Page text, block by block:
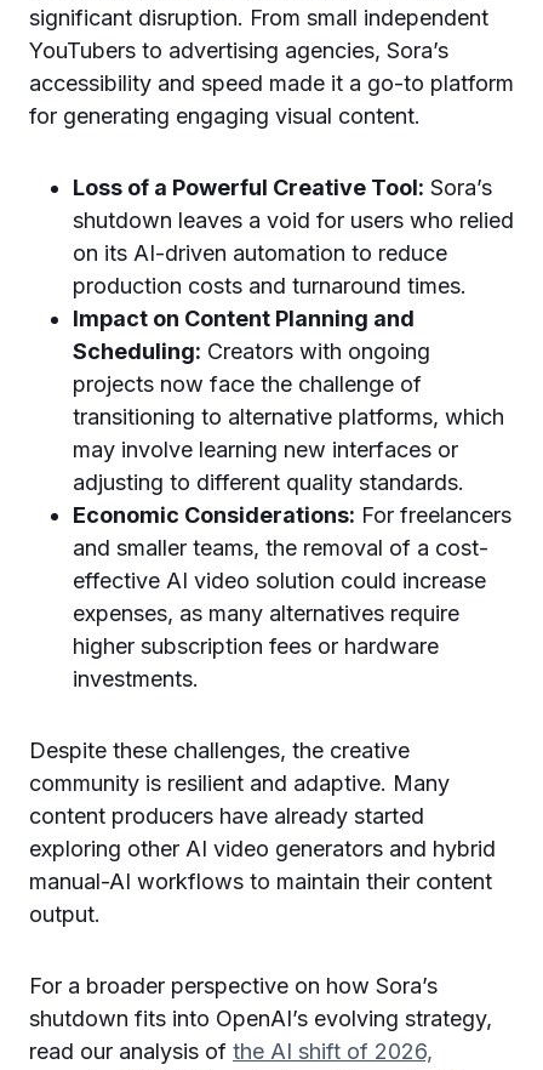
significant disruption. From small independent
YouTubers to advertising agencies, Sora’s
accessibility and speed made it a go-to platform
for generating engaging visual content.
Loss of a Powerful Creative Tool: Sora’s
shutdown leaves a void for users who relied
on its AI-driven automation to reduce
production costs and turnaround times.
Impact on Content Planning and
Scheduling: Creators with ongoing
projects now face the challenge of
transitioning to alternative platforms, which
may involve learning new interfaces or
adjusting to different quality standards.
Economic Considerations: For freelancers
and smaller teams, the removal of a cost-
effective AI video solution could increase
expenses, as many alternatives require
higher subscription fees or hardware
investments.
Despite these challenges, the creative
community is resilient and adaptive. Many
content producers have already started
exploring other AI video generators and hybrid
manual-AI workflows to maintain their content
output.
For a broader perspective on how Sora’s
shutdown fits into OpenAI’s evolving strategy,
read our analysis of the AI shift of 2026,